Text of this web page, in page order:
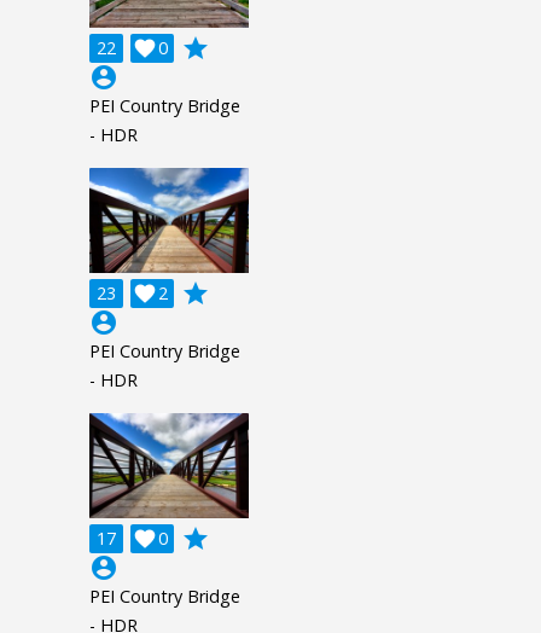
22 0

grade
account_circle
PEI Country Bridge
- HDR
23 2

grade
account_circle
PEI Country Bridge
- HDR
17 0

grade
account_circle
PEI Country Bridge
- HDR